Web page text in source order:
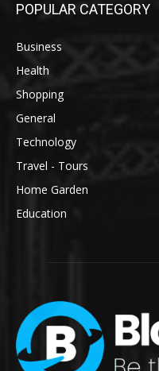
POPULAR CATEGORY
Business
Health
Shopping
General
Technology
Travel - Tours
Home Garden
Education